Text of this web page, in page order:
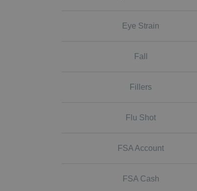
Eye Strain
Fall
Fillers
Flu Shot
FSA Account
FSA Cash